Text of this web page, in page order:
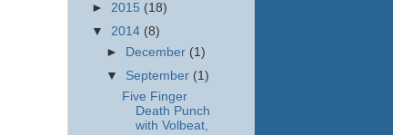
► 2015 (18)
▼ 2014 (8)
►
December (1)
▼ September (1)
Five Finger
Death Punch
with Volbeat,